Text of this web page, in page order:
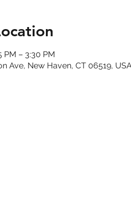
PM – 3:30 PM
Ave, New Haven, CT 06519,